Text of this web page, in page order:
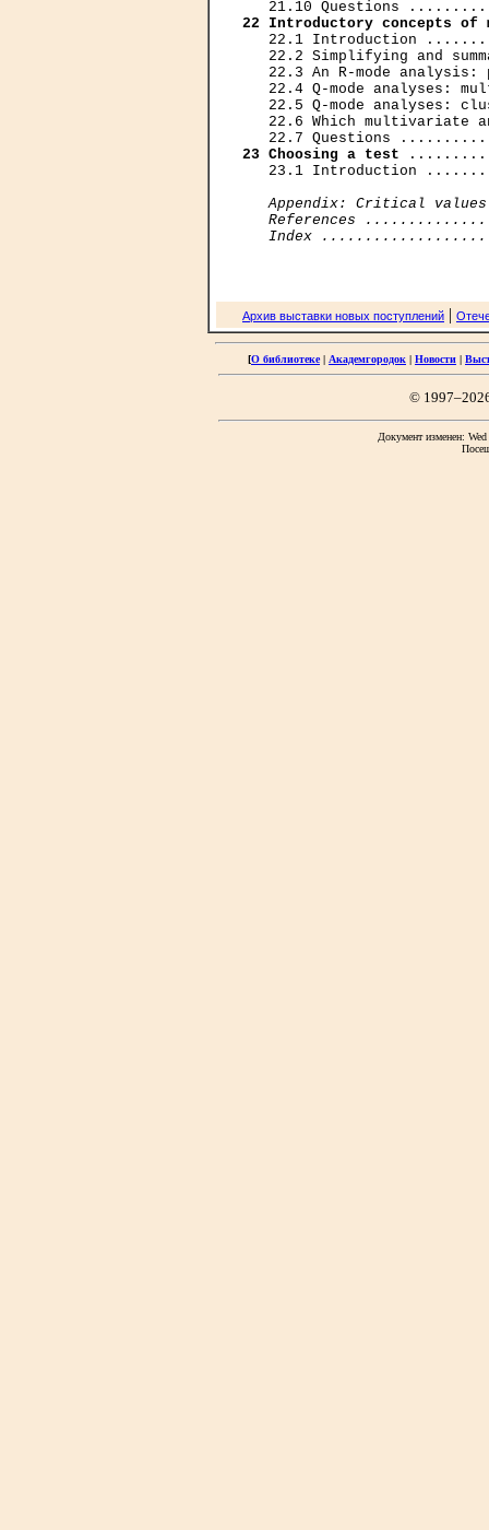
22 Introductory concepts
22.1 Introduction
22.2 Simplifying and
22.3 An R-mode analysis:
22.4 Q-mode analyses:
22.5 Q-mode analyses:
22.6 Which multivariate
23 Choosing a test
23.1 Introduction
Appendix: Critical
References
Index
Архив выставки новых поступлений |
[О библиотеке| Академгородок | Новости |
©
Документ изменен: